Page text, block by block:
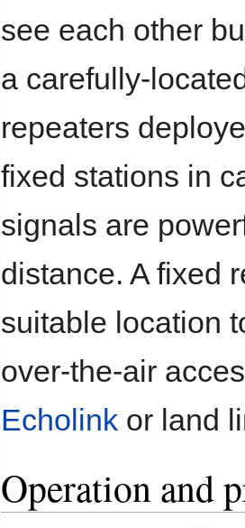
see each other
a carefully-
repeaters
fixed stations in
signals are
distance. A fixed
suitable location
over-the-air
Echolink or land
Operation and